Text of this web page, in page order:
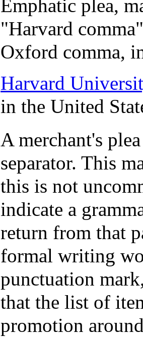
Emphatic plea,
"Harvard
Oxford comma,
Harvard
in the United
A merchant's
separator. This
this is not
indicate a
return from that
formal writing
punctuation
that the list of
promotion